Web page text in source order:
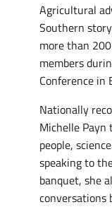
Agricultural
Southern
more than
members
Conference
Nationally
Michelle Payn
people,
speaking to
banquet, she
conversations